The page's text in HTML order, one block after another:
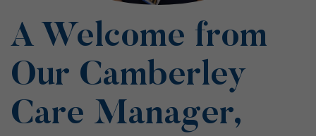
A Welcome from
Our Camberley
Care Manager,